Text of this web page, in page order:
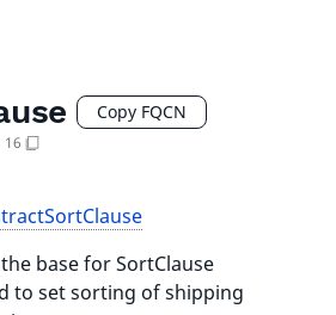
Copy FQCN
16
base for SortClause
to set sorting of shipping